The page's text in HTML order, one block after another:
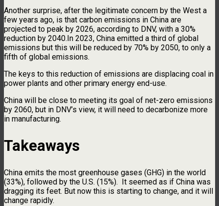
Another surprise, after the legitimate concern by the West a
few years ago, is that carbon emissions in China are
projected to peak by 2026, according to DNV, with a 30%
reduction by 2040.In 2023, China emitted a third of global
emissions but this will be reduced by 70% by 2050, to only a
fifth of global emissions.
The keys to this reduction of emissions are displacing coal in
power plants and other primary energy end-use.
China will be close to meeting its goal of net-zero emissions
by 2060, but in DNV’s view, it will need to decarbonize more
in manufacturing.
Takeaways
China emits the most greenhouse gases (GHG) in the world
(33%), followed by the U.S. (15%). It seemed as if China was
dragging its feet. But now this is starting to change, and it will
change rapidly.